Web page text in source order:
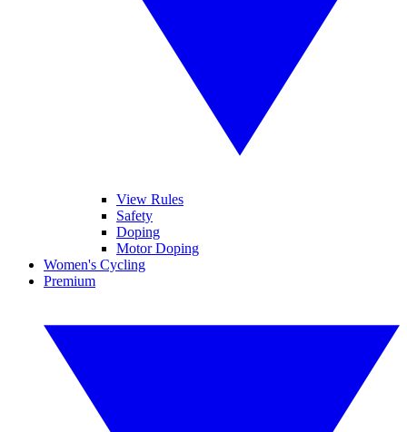
View Rules
Safety
Doping
Motor Doping
Women's Cycling
Premium